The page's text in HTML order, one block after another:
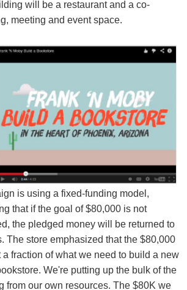
will be a restaurant and a co-
meeting and event space.
is using a fixed-funding model,
that if the goal of $80,000 is not
the pledged money will be returned to
The store emphasized that the $80,000
a fraction of what we need to build a new
We're putting up the bulk of the
from our own resources. The $80K we